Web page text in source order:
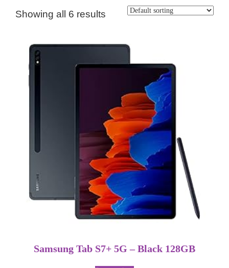
Showing all 6 results
Samsung Tab S7+ 5G – Black 128GB